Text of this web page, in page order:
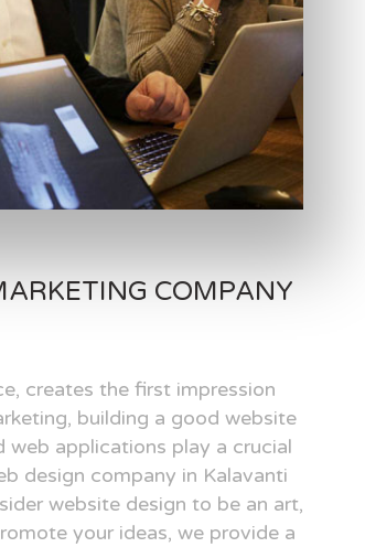
COMPANY
creates the first impression
building a good website
applications play a crucial
design company in Kalavanti
website design to be an art,
your ideas, we provide a